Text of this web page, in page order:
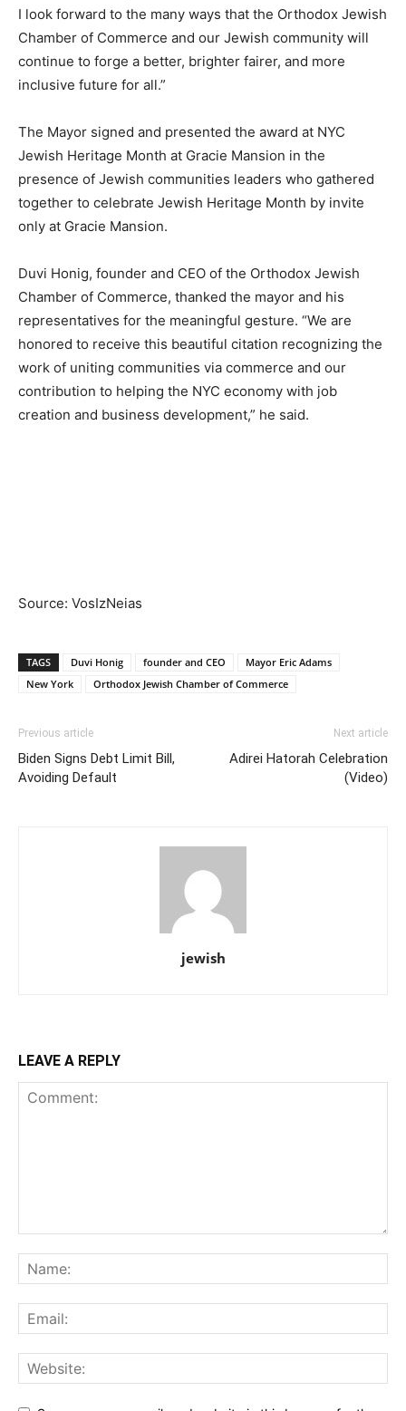
I look forward to the many ways that the Orthodox Jewish
Chamber of Commerce and our Jewish community will
continue to forge a better, brighter fairer, and more
inclusive future for all.”
The Mayor signed and presented the award at NYC
Jewish Heritage Month at Gracie Mansion in the
presence of Jewish communities leaders who gathered
together to celebrate Jewish Heritage Month by invite
only at Gracie Mansion.
Duvi Honig, founder and CEO of the Orthodox Jewish
Chamber of Commerce, thanked the mayor and his
representatives for the meaningful gesture. “We are
honored to receive this beautiful citation recognizing the
work of uniting communities via commerce and our
contribution to helping the NYC economy with job
creation and business development,” he said.
Source: VosIzNeias
TAGS Duvi Honig founder and CEO
Mayor Eric Adams
New York
Orthodox Jewish Chamber of Commerce
Previous article
Biden Signs Debt Limit Bill,
Avoiding Default
Next article
Adirei Hatorah Celebration
(Video)
jewish
LEAVE A REPLY